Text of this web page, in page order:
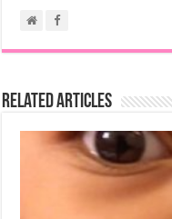
Related Articles